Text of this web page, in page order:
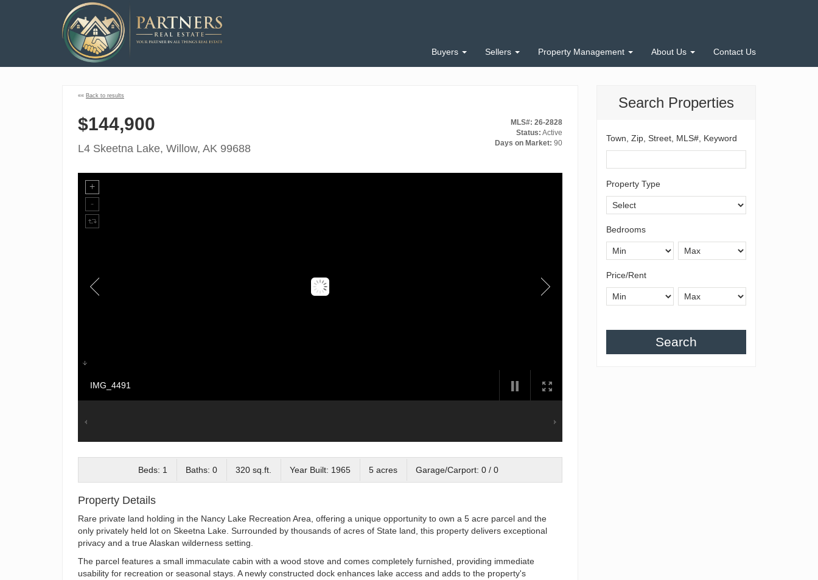
Buyers Sellers Property Management About Us Contact Us
Search Properties
Town, Zip, Street, MLS#, Keyword
Property Type
Bedrooms
Price/Rent
Search
«« Back to results
$144,900
L4 Skeetna Lake, Willow, AK 99688
MLS#: 26-2828
Status: Active
Days on Market: 90
IMG_4491
Beds: 1 Baths: 0 320 sq.ft. Year Built: 1965 5 acres Garage/Carport: 0 / 0
Property Details
Rare private land holding in the Nancy Lake Recreation Area, offering a unique opportunity to own a 5 acre parcel and the
only privately held lot on Skeetna Lake. Surrounded by thousands of acres of State land, this property delivers exceptional
privacy and a true Alaskan wilderness setting.
The parcel features a small immaculate cabin with a wood stove and comes completely furnished, providing immediate
usability for recreation or seasonal stays. A newly constructed dock enhances lake access and adds to the property's